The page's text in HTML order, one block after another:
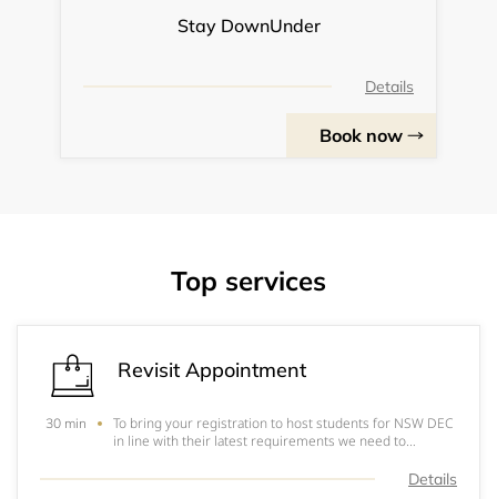
Stay DownUnder
Details
Book now
Top services
Revisit Appointment
30 min
To bring your registration to host students for NSW DEC
in line with their latest requirements we need to
Details